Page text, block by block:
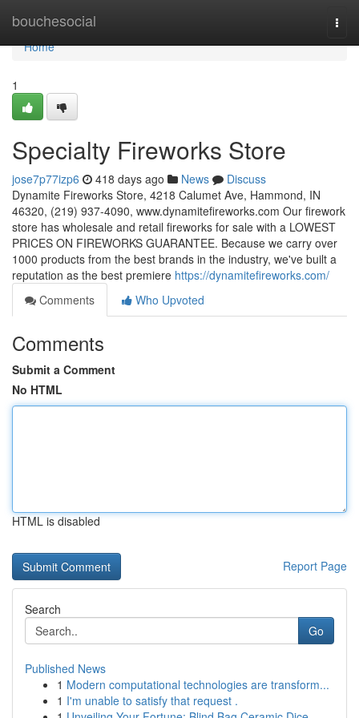
bouchesocial
Home
Home
1
Specialty Fireworks Store
jose7p77izp6 418 days ago News
Discuss
Dynamite Fireworks Store, 4218 Calumet Ave, Hammond, IN
46320, (219) 937-4090, www.dynamitefireworks.com Our firework
store has wholesale and retail fireworks for sale with a LOWEST
PRICES ON FIREWORKS GUARANTEE. Because we carry over
1000 products from the best brands in the industry, we've built a
reputation as the best premiere https://dynamitefireworks.com/
Comments
Who Upvoted
Comments
Submit a Comment
No HTML
HTML is disabled
Report Page
Search
Go
Published News
1 Modern computational technologies are transform...
1 I'm unable to satisfy that request .